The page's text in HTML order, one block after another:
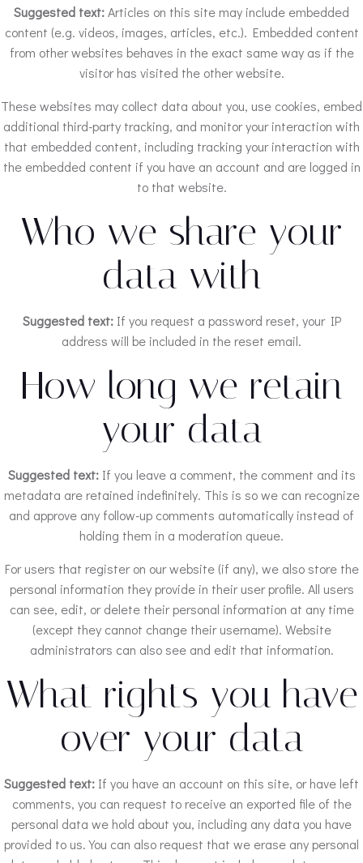
Suggested text:Articles on this site may include embedded
content (e.g. videos, images, articles, etc.). Embedded content
from other websites behaves in the exact same way as if the
visitor has visited the other website.
These websites may collect data about you, use cookies, embed
additional third-party tracking, and monitor your interaction with
that embedded content, including tracking your interaction with
the embedded content if you have an account and are logged in
to that website.
Who we share your
data with
Suggested text: If you request a password reset, your IP
address will be included in the reset email.
How long we retain
your data
Suggested text: If you leave a comment, the comment and its
metadata are retained indefinitely. This is so we can recognize
and approve any follow-up comments automatically instead of
holding them in a moderation queue.
For users that register on our website (if any), we also store the
personal information they provide in their user profile. All users
can see, edit, or delete their personal information at any time
(except they cannot change their username). Website
administrators can also see and edit that information.
What rights you have
over your data
Suggested text: If you have an account on this site, or have left
comments, you can request to receive an exported file of the
personal data we hold about you, including any data you have
provided to us. You can also request that we erase any personal